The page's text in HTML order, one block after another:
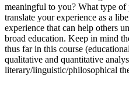
meaningful to you? What type
translate your experience as a
experience that can help others
broad education. Keep in mind
thus far in this course
qualitative and quantitative
literary/linguistic/philosophical